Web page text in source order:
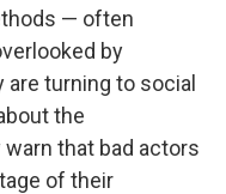
— often
by
turning to social
the
that bad actors
of their